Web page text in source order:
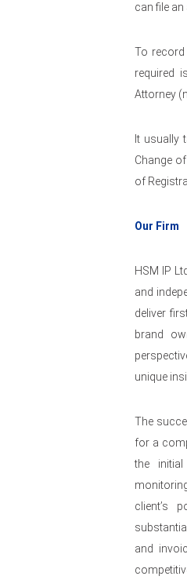
can file
To
required
Attorney
It usually
Change
of
Our Firm
HSM IP
and
deliver
brand
unique
The
for a
the
client’s
and